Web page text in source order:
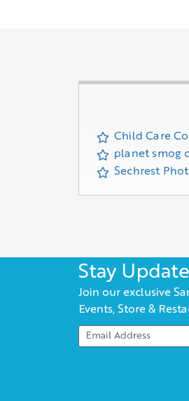
Child Care
planet smog
Sechrest
Stay
Join our exclusive
Events, Store &